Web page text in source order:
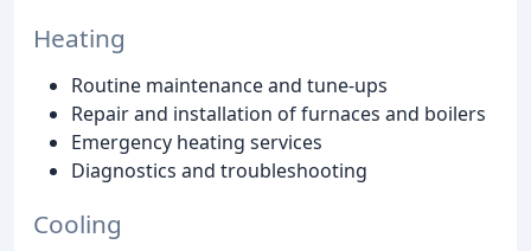
Heating
Routine maintenance and tune-ups
Repair and installation of furnaces and boilers
Emergency heating services
Diagnostics and troubleshooting
Cooling